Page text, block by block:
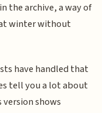
the archive, a way of
winter without
have handled that
tell you a lot about
version shows